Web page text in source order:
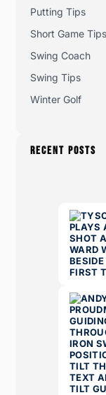
Putting Tips
Short Game Tips
Swing Coach
Swing Tips
Winter Golf
RECENT POSTS